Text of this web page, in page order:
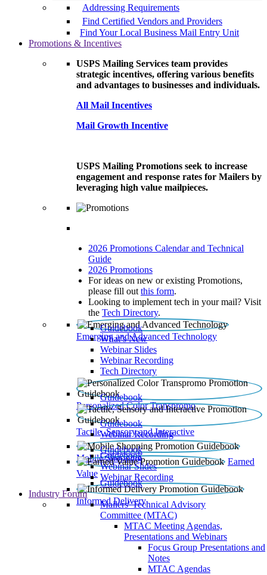
Addressing Requirements
Find Certified Vendors and Providers
Find Your Local Business Mail Entry Unit
Promotions & Incentives
USPS Mailing Services team provides
strategic incentives, offering various benefits
and advantages to businesses and individuals.
All Mail Incentives
Mail Growth Incentive
USPS Mailing Promotions seek to increase
engagement and response rates for Mailers by
leveraging high value mailpieces.
2026 Promotions Calendar and Technical
Guide
2026 Promotions
For ideas on new or existing Promotions,
please fill out this form.
Looking to implement tech in your mail? Visit
the Tech Directory.
Emerging and Advanced Technology
Guidebook
What’s New
Webinar Slides
Webinar Recording​
Tech Directory
Personalized Color Transpromo
Guidebook
Tactile, Sensory and Interactive
Guidebook
Webinar Recording
Mobile Shopping
Guidebook
Earned
Value
Guidebook
Webinar Slides
Webinar Recording
Informed Delivery
Guidebook
Industry Forum
Mailers' Technical Advisory
Committee (MTAC)
MTAC Meeting Agendas,
Presentations and Webinars
Focus Group Presentations and
Notes
MTAC Agendas